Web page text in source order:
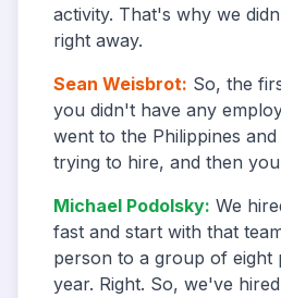
activity. That's why we
right away.
Sean Weisbrot: So, the
you didn't have any
went to the Philippines
trying to hire, and then
Michael Podolsky: We
fast and start with that
person to a group of eight
year. Right. So, we've